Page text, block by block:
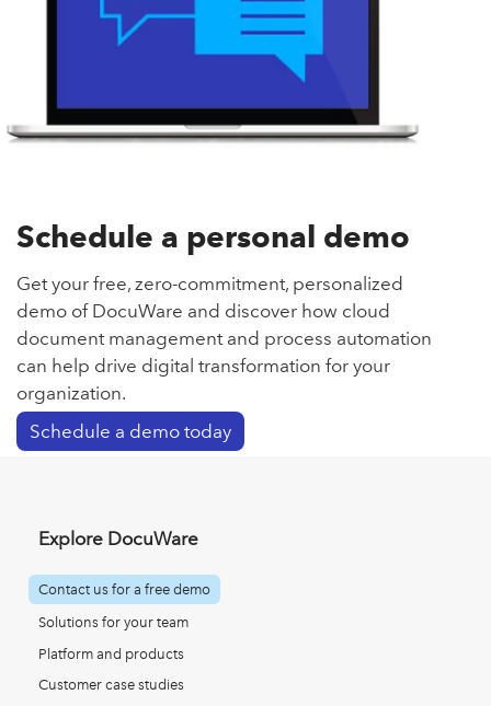
Schedule a personal demo
Get your free, zero-commitment, personalized
demo of DocuWare and discover how cloud
document management and process automation
can help drive digital transformation for your
organization.
Schedule a demo today
Explore DocuWare
Contact us for a free demo
Solutions for your team
Platform and products
Customer case studies